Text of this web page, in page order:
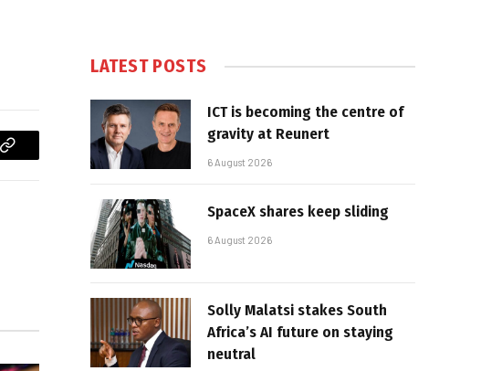
Copy
LATEST POSTS
ICT is becoming the centre of
gravity at Reunert
6 August 2026
SpaceX shares keep sliding
6 August 2026
Solly Malatsi stakes South
Africa’s AI future on staying
neutral